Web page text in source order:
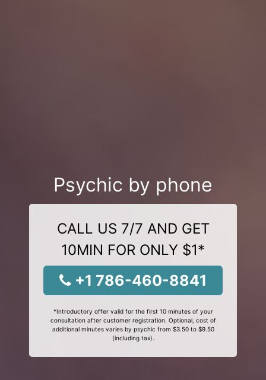
Psychic by phone
CALL US 7/7 AND GET
10MIN FOR ONLY $1*
+1 786-460-8841
*Introductory offer valid for the first 10 minutes of your
consultation after customer registration. Optional, cost of
additional minutes varies by psychic from $3.50 to $9.50
(including tax).